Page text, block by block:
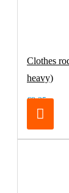
Clothes
heavy)
€8.25